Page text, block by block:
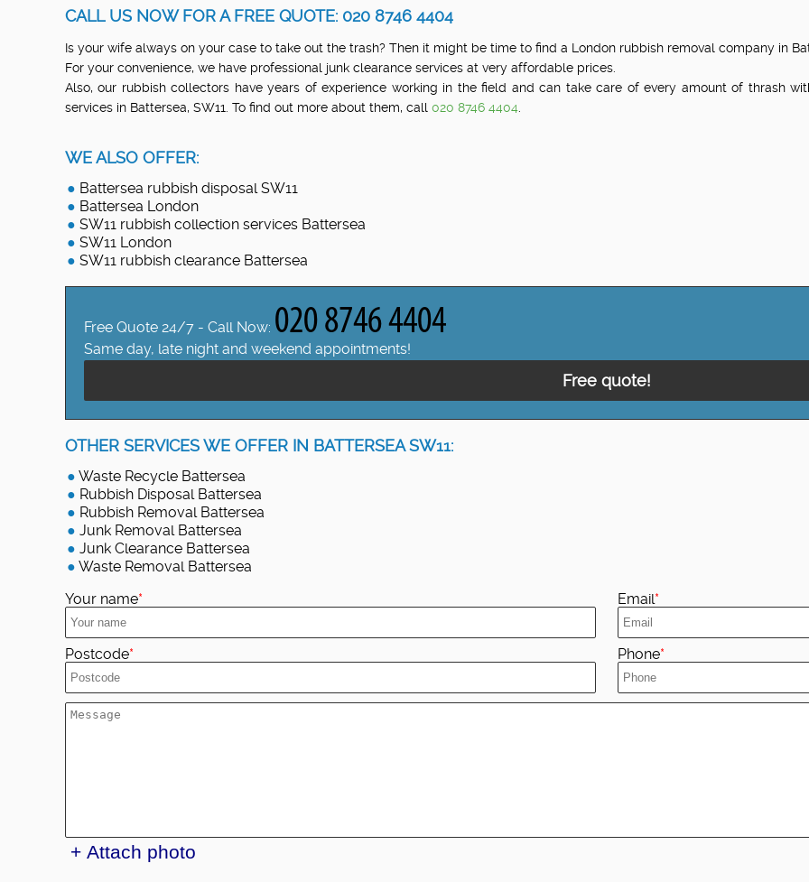
CALL US NOW FOR A FREE QUOTE: 020 8746 4404
Is your wife always on your case to take out the trash? Then it might be time to find a London rubbish removal company in
For your convenience, we have professional junk clearance services at very affordable prices.
Also, our rubbish collectors have years of experience working in the field and can take care of every amount of thrash
services in Battersea, SW11. To find out more about them, call 020 8746 4404.
WE ALSO OFFER:
Battersea rubbish disposal SW11
Battersea London
SW11 rubbish collection services Battersea
SW11 London
SW11 rubbish clearance Battersea
Free Quote 24/7 - Call Now:
Same day, late night and weekend appointments!
Free quote!
OTHER SERVICES WE OFFER IN BATTERSEA SW11:
Waste Recycle Battersea
Rubbish Disposal Battersea
Rubbish Removal Battersea
Junk Removal Battersea
Junk Clearance Battersea
Waste Removal Battersea
Your name
Email
Postcode Phone
+ Attach photo